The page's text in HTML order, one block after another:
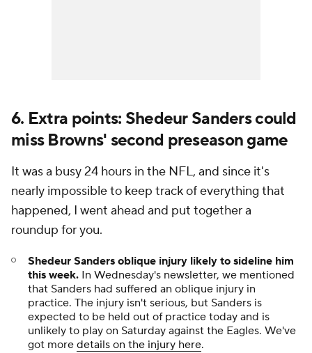
6. Extra points: Shedeur Sanders could
miss Browns' second preseason game
It was a busy 24 hours in the NFL, and since it's
nearly impossible to keep track of everything that
happened, I went ahead and put together a
roundup for you.
Shedeur Sanders oblique injury likely to sideline him
this week. In Wednesday's newsletter, we mentioned
that Sanders had suffered an oblique injury in
practice. The injury isn't serious, but Sanders is
expected to be held out of practice today and is
unlikely to play on Saturday against the Eagles. We've
got more details on the injury here.